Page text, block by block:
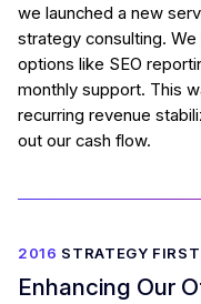
we launched a new
strategy consulting.
options like SEO
monthly support. This
recurring revenue
out our cash flow.
2016 STRATEGY FIRST
Enhancing Our